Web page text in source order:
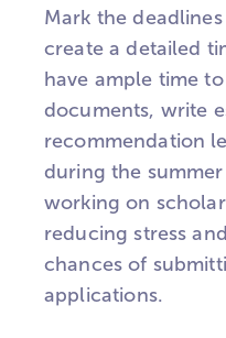
Mark the
create a detailed
have ample time
documents, write
recommendation
during the
working on
reducing stress
chances of
applications.